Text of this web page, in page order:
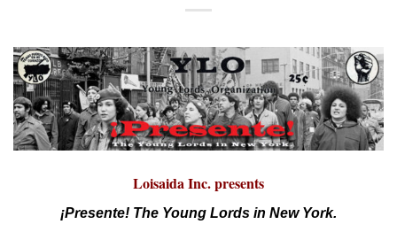
Loisaida Inc. presents
¡Presente! The Young Lords in New York.